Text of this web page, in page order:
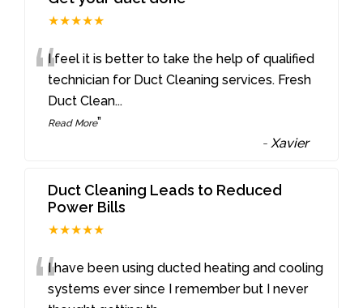
★★★★★
“I feel it is better to take the help of qualified
technician for Duct Cleaning services. Fresh
Duct Clean...
Read More”
-Xavier
Duct Cleaning Leads to Reduced
Power Bills
★★★★★
“I have been using ducted heating and cooling
systems ever since I remember but I never